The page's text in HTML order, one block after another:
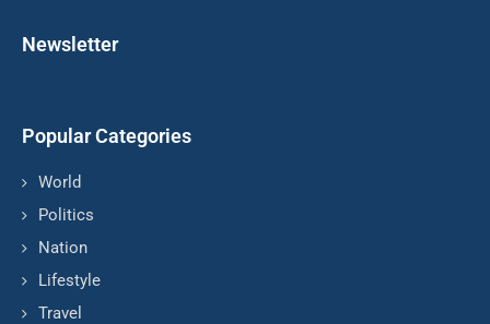
Newsletter
Popular Categories
World
Politics
Nation
Lifestyle
Travel